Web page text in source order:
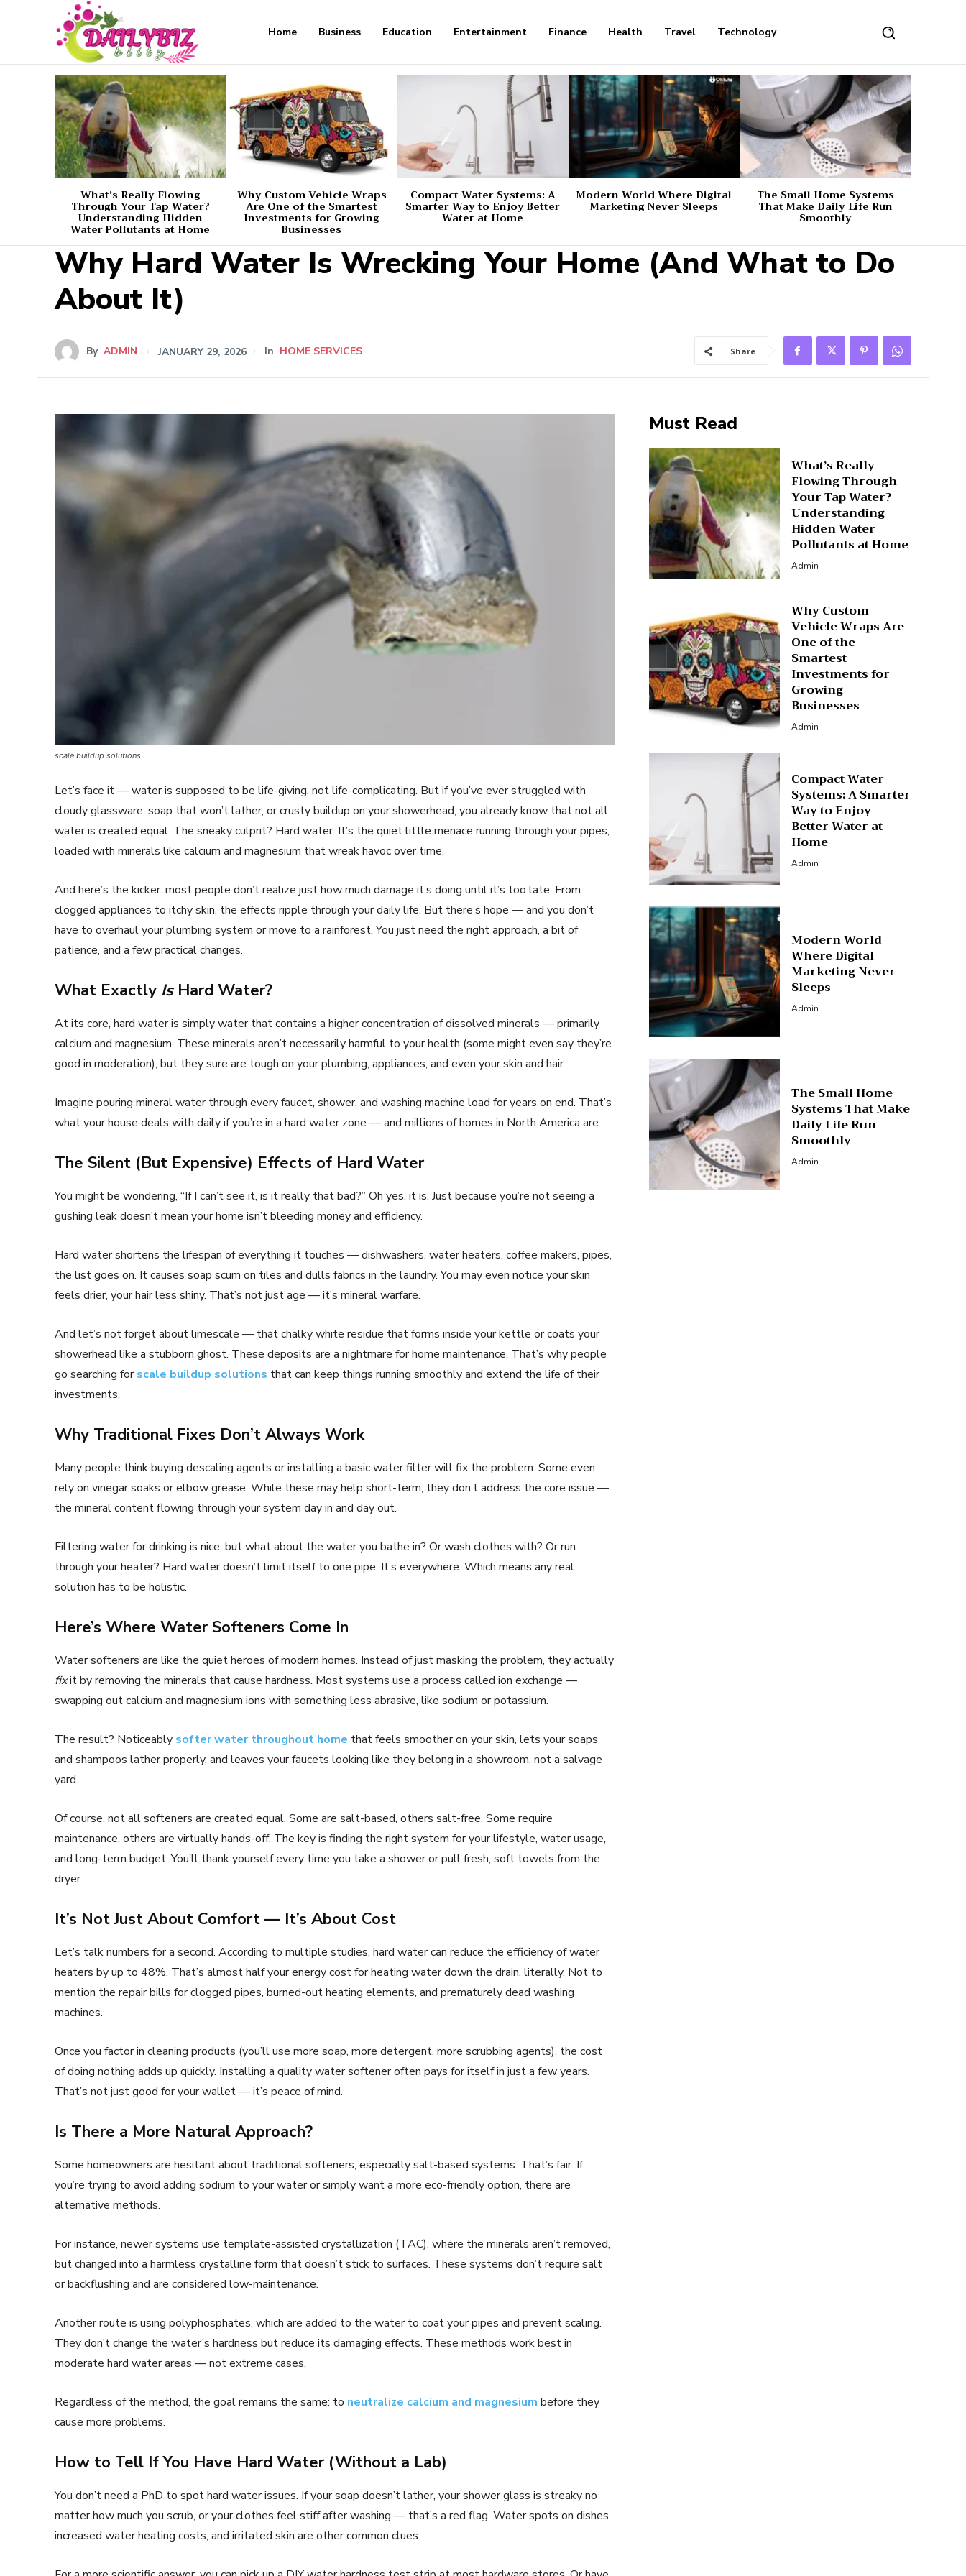
Home Business Education Entertainment Finance Health Travel Technology
What’s Really Flowing
Through Your Tap Water?
Understanding Hidden
Water Pollutants at Home
Why Custom Vehicle Wraps
Are One of the Smartest
Investments for Growing
Businesses
Compact Water Systems: A
Smarter Way to Enjoy Better
Water at Home
Modern World Where Digital
Marketing Never Sleeps
The Small Home Systems
That Make Daily Life Run
Smoothly
Why Hard Water Is Wrecking Your Home (And What to Do
About It)
By ADMIN JANUARY 29, 2026 In HOME SERVICES Share
scale buildup solutions
Let’s face it — water is supposed to be life-giving, not life-complicating. But if you’ve ever struggled with
cloudy glassware, soap that won’t lather, or crusty buildup on your showerhead, you already know that not all
water is created equal. The sneaky culprit? Hard water. It’s the quiet little menace running through your pipes,
loaded with minerals like calcium and magnesium that wreak havoc over time.
And here’s the kicker: most people don’t realize just how much damage it’s doing until it’s too late. From
clogged appliances to itchy skin, the effects ripple through your daily life. But there’s hope — and you don’t
have to overhaul your plumbing system or move to a rainforest. You just need the right approach, a bit of
patience, and a few practical changes.
What Exactly IsHard Water?
At its core, hard water is simply water that contains a higher concentration of dissolved minerals — primarily
calcium and magnesium. These minerals aren’t necessarily harmful to your health (some might even say they’re
good in moderation), but they sure are tough on your plumbing, appliances, and even your skin and hair.
Imagine pouring mineral water through every faucet, shower, and washing machine load for years on end. That’s
what your house deals with daily if you’re in a hard water zone — and millions of homes in North America are.
The Silent (But Expensive) Effects of Hard Water
You might be wondering, “If I can’t see it, is it really that bad?” Oh yes, it is. Just because you’re not seeing a
gushing leak doesn’t mean your home isn’t bleeding money and efficiency.
Hard water shortens the lifespan of everything it touches — dishwashers, water heaters, coffee makers, pipes,
the list goes on. It causes soap scum on tiles and dulls fabrics in the laundry. You may even notice your skin
feels drier, your hair less shiny. That’s not just age — it’s mineral warfare.
And let’s not forget about limescale — that chalky white residue that forms inside your kettle or coats your
showerhead like a stubborn ghost. These deposits are a nightmare for home maintenance. That’s why people
go searching forscale buildup solutions that can keep things running smoothly and extend the life of their
investments.
Why Traditional Fixes Don’t Always Work
Many people think buying descaling agents or installing a basic water filter will fix the problem. Some even
rely on vinegar soaks or elbow grease. While these may help short-term, they don’t address the core issue —
the mineral content flowing through your system day in and day out.
Filtering water for drinking is nice, but what about the water you bathe in? Or wash clothes with? Or run
through your heater? Hard water doesn’t limit itself to one pipe. It’s everywhere. Which means any real
solution has to be holistic.
Here’s Where Water Softeners Come In
Water softeners are like the quiet heroes of modern homes. Instead of just masking the problem, they actually
fixit by removing the minerals that cause hardness. Most systems use a process called ion exchange —
swapping out calcium and magnesium ions with something less abrasive, like sodium or potassium.
The result? Noticeably softer water throughout home that feels smoother on your skin, lets your soaps
and shampoos lather properly, and leaves your faucets looking like they belong in a showroom, not a salvage
yard.
Of course, not all softeners are created equal. Some are salt-based, others salt-free. Some require
maintenance, others are virtually hands-off. The key is finding the right system for your lifestyle, water usage,
and long-term budget. You’ll thank yourself every time you take a shower or pull fresh, soft towels from the
dryer.
It’s Not Just About Comfort — It’s About Cost
Let’s talk numbers for a second. According to multiple studies, hard water can reduce the efficiency of water
heaters by up to 48%. That’s almost half your energy cost for heating water down the drain, literally. Not to
mention the repair bills for clogged pipes, burned-out heating elements, and prematurely dead washing
machines.
Once you factor in cleaning products (you’ll use more soap, more detergent, more scrubbing agents), the cost
of doing nothing adds up quickly. Installing a quality water softener often pays for itself in just a few years.
That’s not just good for your wallet — it’s peace of mind.
Is There a More Natural Approach?
Some homeowners are hesitant about traditional softeners, especially salt-based systems. That’s fair. If
you’re trying to avoid adding sodium to your water or simply want a more eco-friendly option, there are
alternative methods.
For instance, newer systems use template-assisted crystallization (TAC), where the minerals aren’t removed,
but changed into a harmless crystalline form that doesn’t stick to surfaces. These systems don’t require salt
or backflushing and are considered low-maintenance.
Another route is using polyphosphates, which are added to the water to coat your pipes and prevent scaling.
They don’t change the water’s hardness but reduce its damaging effects. These methods work best in
moderate hard water areas — not extreme cases.
Regardless of the method, the goal remains the same: to neutralize calcium and magnesium before they
cause more problems.
How to Tell If You Have Hard Water (Without a Lab)
You don’t need a PhD to spot hard water issues. If your soap doesn’t lather, your shower glass is streaky no
matter how much you scrub, or your clothes feel stiff after washing — that’s a red flag. Water spots on dishes,
increased water heating costs, and irritated skin are other common clues.
Must Read
What’s Really
Flowing Through
Your Tap Water?
Understanding
Hidden Water
Pollutants at Home
Admin
Why Custom
Vehicle Wraps Are
One of the
Smartest
Investments for
Growing
Businesses
Admin
Compact Water
Systems: A Smarter
Way to Enjoy
Better Water at
Home
Admin
Modern World
Where Digital
Marketing Never
Sleeps
Admin
The Small Home
Systems That Make
Daily Life Run
Smoothly
Admin